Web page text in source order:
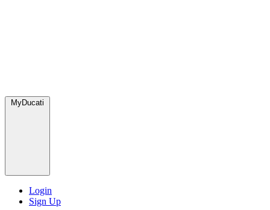
MyDucati
Login
Sign Up